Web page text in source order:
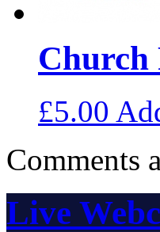
Church
£5.00
Comments
Live